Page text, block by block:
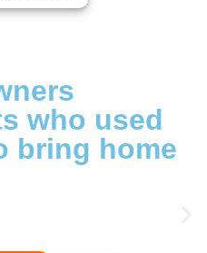
who used
bring home